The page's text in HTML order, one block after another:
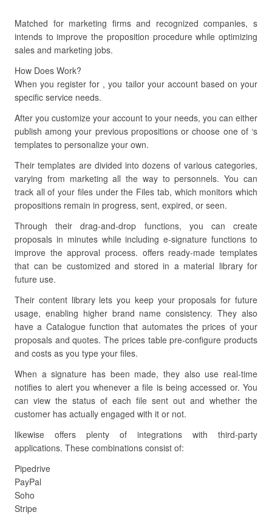
Matched for marketing firms and recognized companies, s
intends to improve the proposition procedure while optimizing
sales and marketing jobs.
How Does Work?
When you register for , you tailor your account based on your
specific service needs.
After you customize your account to your needs, you can either
publish among your previous propositions or choose one of ‘s
templates to personalize your own.
Their templates are divided into dozens of various categories,
varying from marketing all the way to personnels. You can
track all of your files under the Files tab, which monitors which
propositions remain in progress, sent, expired, or seen.
Through their drag-and-drop functions, you can create
proposals in minutes while including e-signature functions to
improve the approval process. offers ready-made templates
that can be customized and stored in a material library for
future use.
Their content library lets you keep your proposals for future
usage, enabling higher brand name consistency. They also
have a Catalogue function that automates the prices of your
proposals and quotes. The prices table pre-configure products
and costs as you type your files.
When a signature has been made, they also use real-time
notifies to alert you whenever a file is being accessed or. You
can view the status of each file sent out and whether the
customer has actually engaged with it or not.
likewise offers plenty of integrations with third-party
applications. These combinations consist of:
Pipedrive
PayPal
Soho
Stripe